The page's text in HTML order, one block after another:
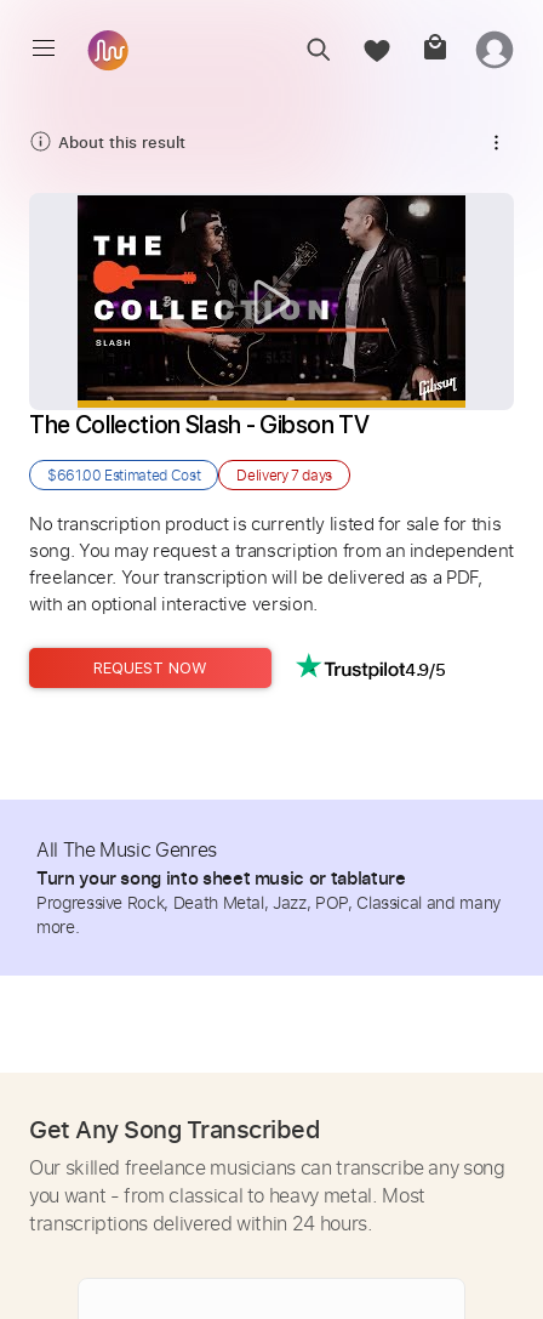
About this result
The Collection Slash - Gibson TV
$661.00 Estimated Cost Delivery7 days
No transcription product is currently listed for sale for this
song. You may request a transcription from an independent
freelancer. Your transcription will be delivered as a PDF,
with an optional interactive version.
REQUEST NOW 4.9/5
All The Music Genres
Turn your song into sheet music or tablature
Progressive Rock, Death Metal, Jazz, POP, Classical and many
more.
Get Any Song Transcribed
Our skilled freelance musicians can transcribe any song
you want - from classical to heavy metal. Most
transcriptions delivered within 24 hours.